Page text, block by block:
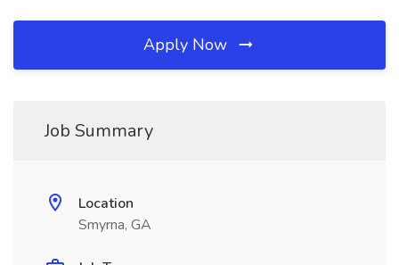
Apply Now
Job Summary
Location
Smyrna, GA